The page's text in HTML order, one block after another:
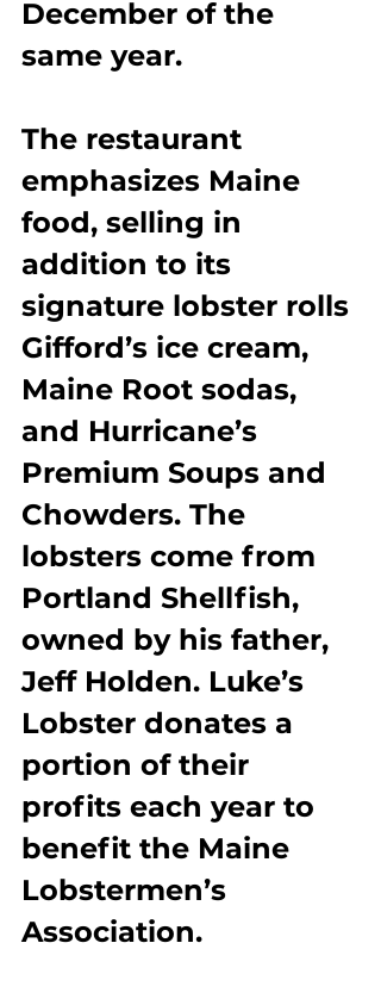
December of the
same year.
The restaurant
emphasizes Maine
food, selling in
addition to its
signature lobster rolls
Gifford’s ice cream,
Maine Root sodas,
and Hurricane’s
Premium Soups and
Chowders. The
lobsters come from
Portland Shellfish,
owned by his father,
Jeff Holden. Luke’s
Lobster donates a
portion of their
profits each year to
benefit the Maine
Lobstermen’s
Association.